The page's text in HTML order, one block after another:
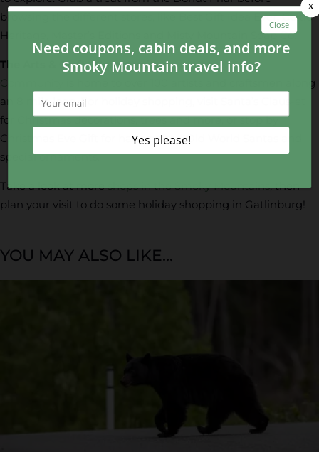
browsing the different stores, like Best Gift Idea Ever, Celtic
Heritage, Master’s Editions and Misty Mountain Soap Co.
The Arts & Crafts Community – The Arts & Crafts
Community
is home to over 100 artists and craftsmen along
an 8 mile loop. For holiday shopping, visit Santa’s Claus-et
for Christmas decorations, trees and more, or stop by
Christmas Eve Gift for handcrafted Old World Santas and
special ornaments.
Take a look at moreshops in the Smoky Mountains, then
plan your visit to do some holiday shopping in Gatlinburg!
YOU MAY ALSO LIKE...